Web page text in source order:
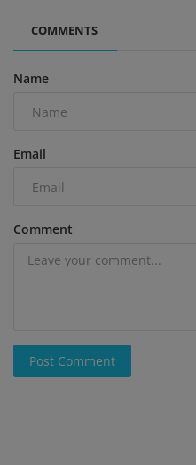
COMMENTS
Name
Email
Comment
Post Comment